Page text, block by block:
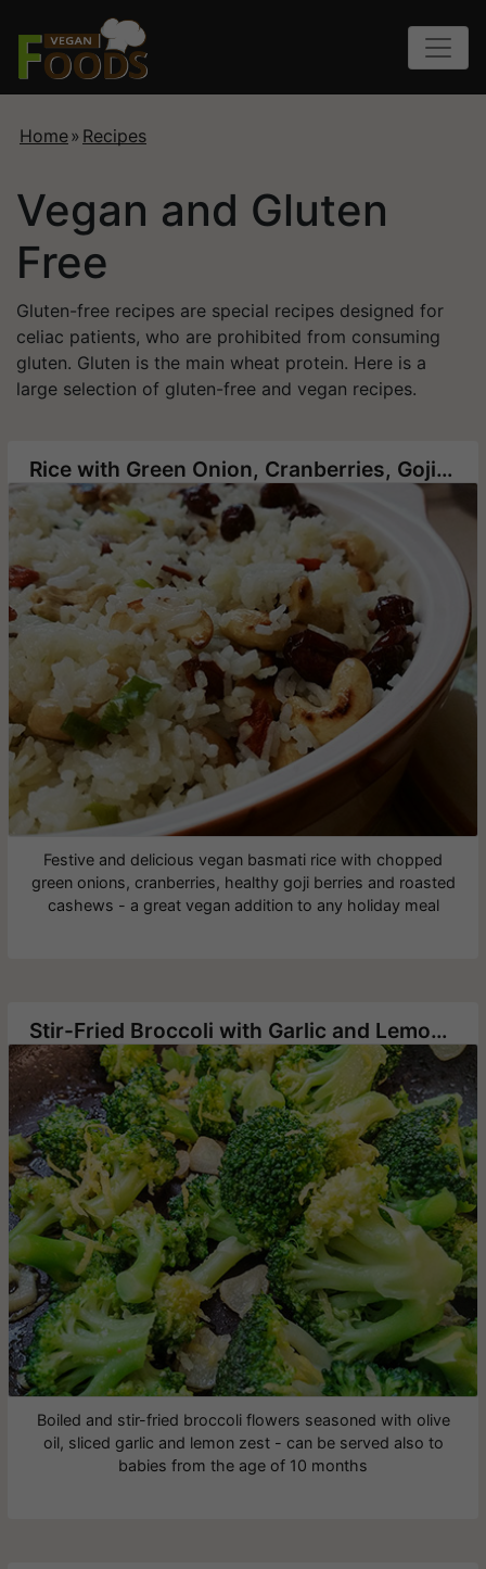
Home» Recipes
Vegan and Gluten
Free
Gluten-free recipes are special recipes designed for
celiac patients, who are prohibited from consuming
gluten. Gluten is the main wheat protein. Here is a
large selection of gluten-free and vegan recipes.
Rice with Green Onion, Cranberries, Goji berry and Roasted Cashews
Festive and delicious vegan basmati rice with chopped
green onions, cranberries, healthy goji berries and roasted
cashews - a great vegan addition to any holiday meal
Stir-Fried Broccoli with Garlic and Lemon Zest
Boiled and stir-fried broccoli flowers seasoned with olive
oil, sliced garlic and lemon zest - can be served also to
babies from the age of 10 months